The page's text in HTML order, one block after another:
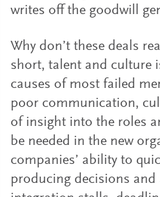
writes off the goodwill
Why don’t these deals
short, talent and culture
causes of most failed
poor communication,
of insight into the roles
be needed in the new
companies’ ability to
producing decisions and